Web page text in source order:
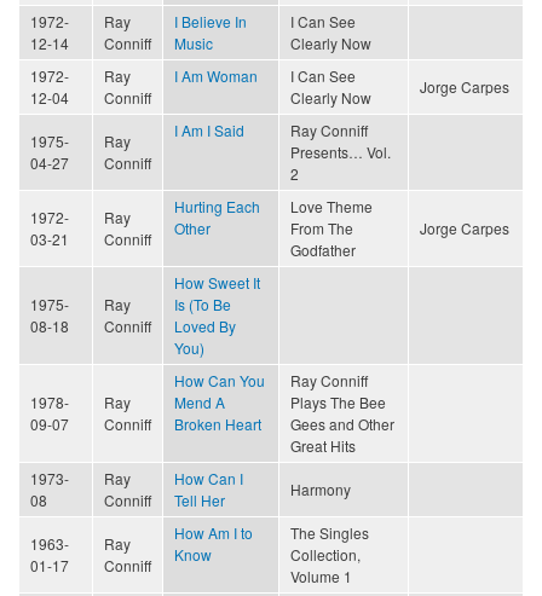
1972-
12-14
Ray
Conniff
I Believe In
Music
I Can See
Clearly Now
1972-
12-04
Ray
Conniff
I Am Woman
I Can See
Clearly Now
Jorge Carpes
1975-
04-27
Ray
Conniff
I Am I Said
Ray Conniff
Presents… Vol.
2
1972-
03-21
Ray
Conniff
Hurting Each
Other
Love Theme
From The
Godfather
Jorge Carpes
1975-
08-18
Ray
Conniff
How Sweet It
Is (To Be
Loved By
You)
1978-
09-07
Ray
Conniff
How Can You
Mend A
Broken Heart
Ray Conniff
Plays The Bee
Gees and Other
Great Hits
1973-
08
Ray
Conniff
How Can I
Tell Her
Harmony
1963-
01-17
Ray
Conniff
How Am I to
Know
The Singles
Collection,
Volume 1